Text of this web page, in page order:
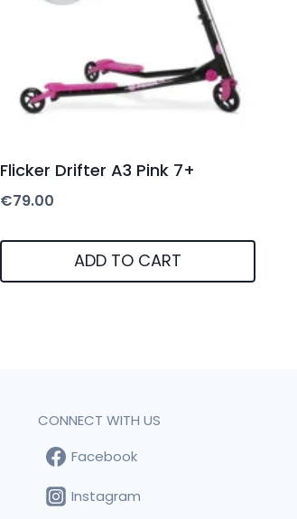
Flicker Drifter A3 Pink 7+
€79.00
ADD TO CART
CONNECT WITH US
Facebook
Instagram